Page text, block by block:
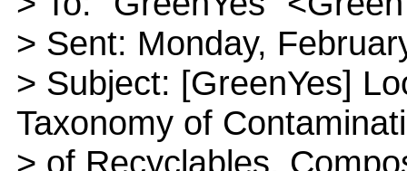
> Sent: Monday,
> Subject: [GreenYes]
Taxonomy of
> of Recyclables,